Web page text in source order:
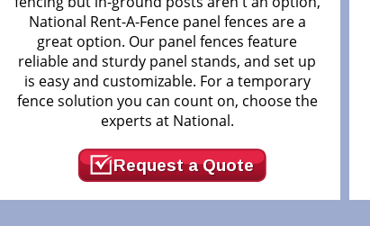
National Rent-A-Fence panel fences are a
great option. Our panel fences feature
reliable and sturdy panel stands, and set up
is easy and customizable. For a temporary
fence solution you can count on, choose the
experts at National.
Request a Quote